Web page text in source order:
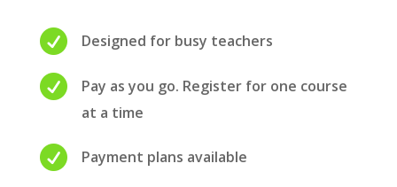
 Designed for busy teachers

Pay as you go. Register for one course
at a time
 Payment plans available